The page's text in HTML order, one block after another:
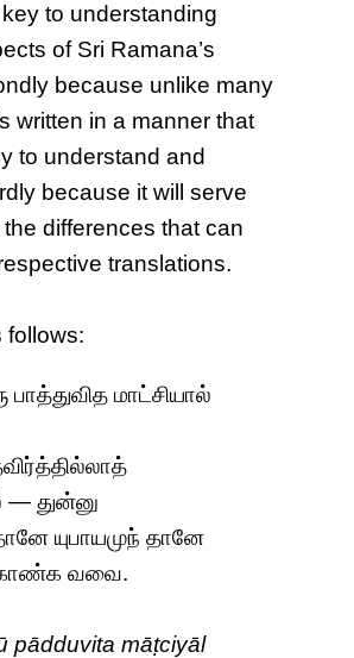
to understanding
of Sri Ramana’s
because unlike many
written in a manner that
to understand and
because it will serve
differences that can
translations.
follows:
மாட்சியால்
துன்னு
யுபாயமுந் தானே
வவை.
pādduvita māṭciyāl